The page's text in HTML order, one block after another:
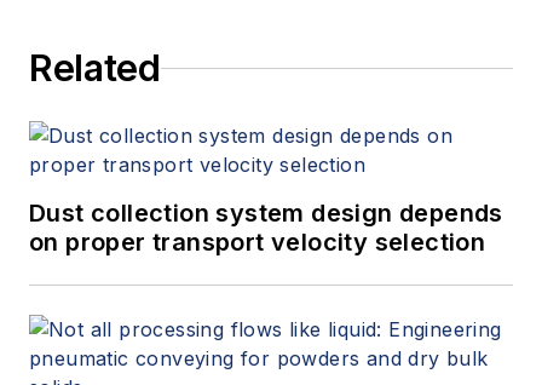
Related
Dust collection system design depends
on proper transport velocity selection